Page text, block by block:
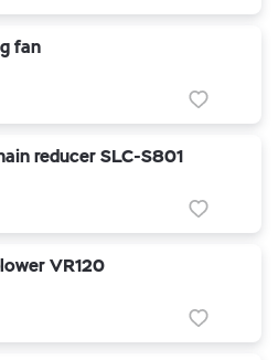
fan
reducer SLC-S801
VR120